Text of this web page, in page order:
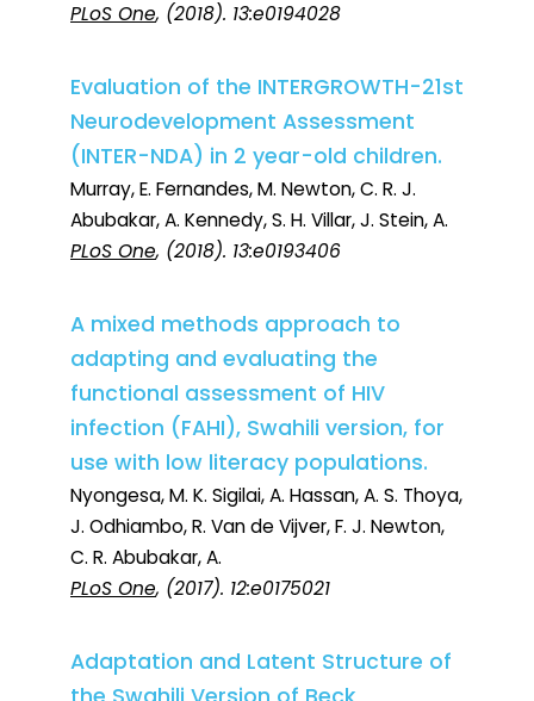
PLoS One, (2018). 13:e0194028
Evaluation of the INTERGROWTH-21st
Neurodevelopment Assessment
(INTER-NDA) in 2 year-old children.
Murray, E. Fernandes, M. Newton, C. R. J.
Abubakar, A. Kennedy, S. H. Villar, J. Stein, A.
PLoS One, (2018). 13:e0193406
A mixed methods approach to
adapting and evaluating the
functional assessment of HIV
infection (FAHI), Swahili version, for
use with low literacy populations.
Nyongesa, M. K. Sigilai, A. Hassan, A. S. Thoya,
J. Odhiambo, R. Van de Vijver, F. J. Newton,
C. R. Abubakar, A.
PLoS One, (2017). 12:e0175021
Adaptation and Latent Structure of